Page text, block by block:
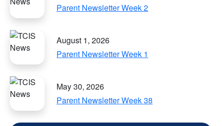
Parent Newsletter Week 2
August 1, 2026
Parent Newsletter Week 1
May 30, 2026
Parent Newsletter Week 38